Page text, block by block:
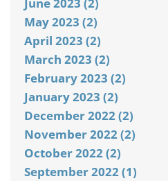
June 2023 (2)
May 2023 (2)
April 2023 (2)
March 2023 (2)
February 2023 (2)
January 2023 (2)
December 2022 (2)
November 2022 (2)
October 2022 (2)
September 2022 (1)